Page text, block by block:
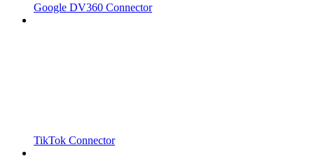
Google DV360 Connector
TikTok Connector